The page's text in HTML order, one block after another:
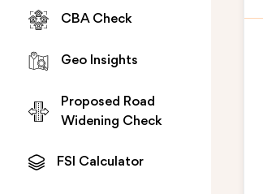
CBA Check
Geo Insights
Proposed Road
Widening Check
FSI Calculator